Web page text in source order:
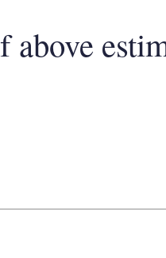
above